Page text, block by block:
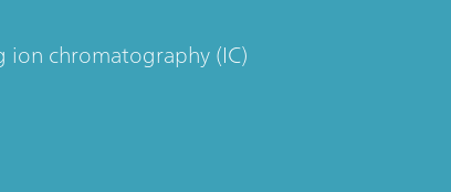
ion chromatography (IC)